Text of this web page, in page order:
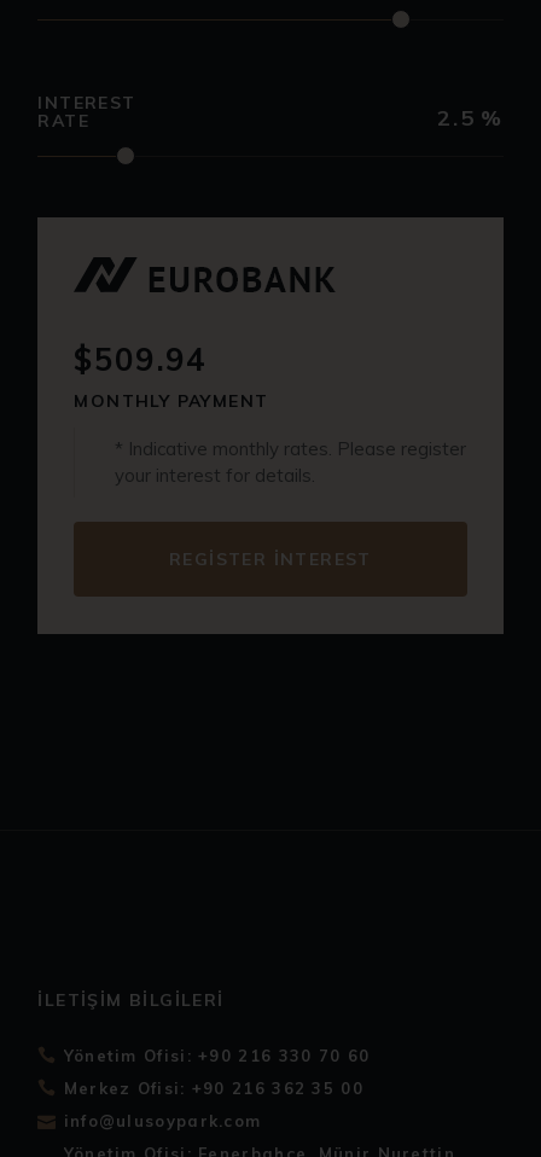
INTEREST
RATE
2.5 %
$509.94
MONTHLY PAYMENT
* Indicative monthly rates. Please register
your interest for details.
REGISTER INTEREST
İLETIŞIM BILGILERI
Yönetim Ofisi: +90 216 330 70 60
Merkez Ofisi: +90 216 362 35 00
info@ulusoypark.com
Yönetim Ofisi: Fenerbahçe, Münir Nurettin